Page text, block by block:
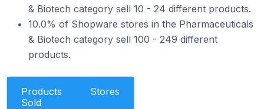
& Biotech category sell 10 - 24 different products.
10.0% of Shopware stores in the Pharmaceuticals
& Biotech category sell 100 - 249 different
products.
Products
Sold
Stores